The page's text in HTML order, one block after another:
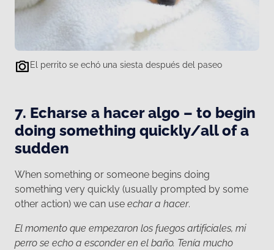
El perrito se echó una siesta después del paseo
7. Echarse a hacer algo – to begin
doing something quickly/all of a
sudden
When something or someone begins doing
something very quickly (usually prompted by some
other action) we can use echar a hacer.
El momento que empezaron los fuegos artificiales, mi
perro se echo a esconder en el baño. Tenía mucho